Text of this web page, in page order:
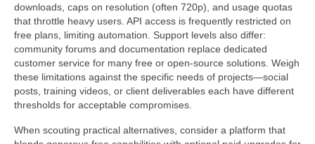
downloads, caps on resolution (often 720p), and usage quotas
that throttle heavy users. API access is frequently restricted on
free plans, limiting automation. Support levels also differ:
community forums and documentation replace dedicated
customer service for many free or open-source solutions. Weigh
these limitations against the specific needs of projects—social
posts, training videos, or client deliverables each have different
thresholds for acceptable compromises.
When scouting practical alternatives, consider a platform that